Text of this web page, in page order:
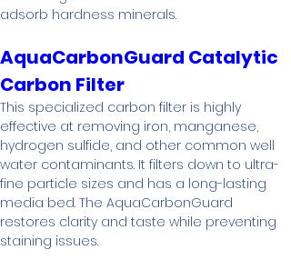
adsorb hardness minerals.
AquaCarbonGuard Catalytic
Carbon Filter
This specialized carbon filter is highly
effective at removing iron, manganese,
hydrogen sulfide, and other common well
water contaminants. It filters down to ultra-
fine particle sizes and has a long-lasting
media bed. The AquaCarbonGuard
restores clarity and taste while preventing
staining issues.